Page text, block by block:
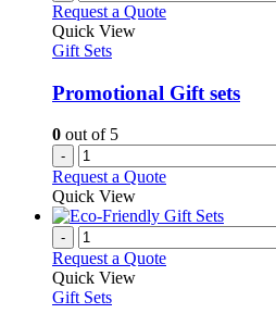
Request a Quote
Quick View
Gift Sets
Promotional Gift sets
0 out of 5
-
Request a Quote
Quick View
-
Request a Quote
Quick View
Gift Sets